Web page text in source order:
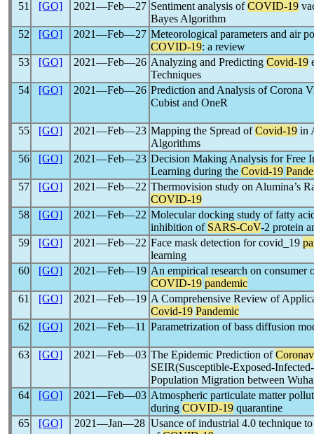
51
[GO] 2021―Feb―27 Sentiment analysis ofCOVID-19
Bayes Algorithm
52
[GO] 2021―Feb―27 Meteorological parameters and air
COVID-19: a review
53
[GO] 2021―Feb―26 Analyzing and Predicting Covid-19
Techniques
54
[GO] 2021―Feb―26 Prediction and Analysis of Corona
Cubist and OneR
55 [GO] 2021―Feb―23 Mapping the Spread ofCovid-19 in
Algorithms
56
[GO] 2021―Feb―23 Decision Making Analysis for Free
Learning during the Covid-19
57
[GO] 2021―Feb―22 Thermovision study on Alumina’s
COVID-19
58
[GO] 2021―Feb―22 Molecular docking study of fatty
inhibition of SARS-CoV-2 protein
59
[GO] 2021―Feb―22 Face mask detection for covid_19
learning
60
[GO] 2021―Feb―19 An empirical research on
COVID-19 pandemic
61
[GO] 2021―Feb―19 A Comprehensive Review of
Covid-19 Pandemic
62
[GO] 2021―Feb―11 Parametrization of bass diffusion
63 [GO] 2021―Feb―03 The Epidemic Prediction of
SEIR(Susceptible-Exposed-
Population Migration between
64
[GO] 2021―Feb―03 Atmospheric particulate matter
during COVID-19 quarantine
65
[GO] 2021―Jan―28 Usance of industrial 4.0 technique